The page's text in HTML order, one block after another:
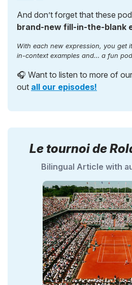
And don’t forget that these
brand-new fill-in-the-blank
With each new expression, you get
in-context examples and… a fun
🎧 Want to listen to more of
out all our episodes!
Le tournoi de
Bilingual Article with